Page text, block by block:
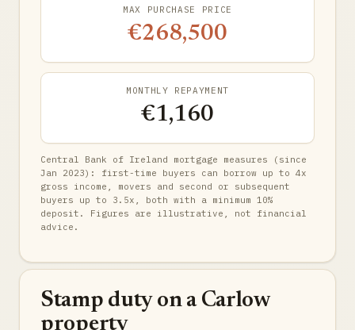
MAX PURCHASE PRICE
€268,500
MONTHLY REPAYMENT
€1,160
Central Bank of Ireland mortgage measures (since
Jan 2023): first-time buyers can borrow up to 4x
gross income, movers and second or subsequent
buyers up to 3.5x, both with a minimum 10%
deposit. Figures are illustrative, not financial
advice.
Stamp duty on a Carlow
property